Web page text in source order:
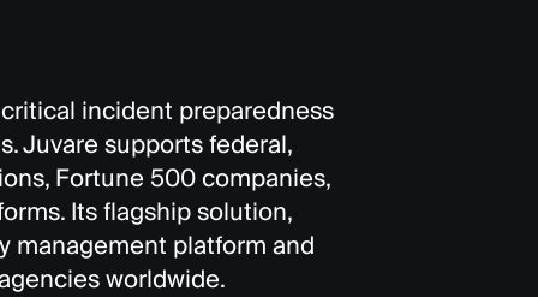
incident preparedness
Juvare supports federal,
Fortune 500 companies,
Its flagship solution,
management platform and
worldwide.